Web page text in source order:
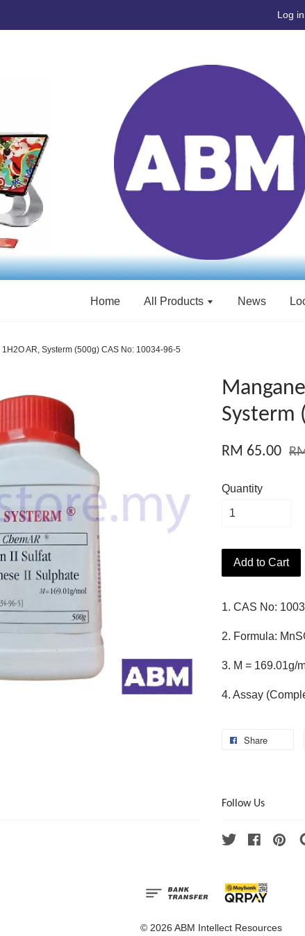
Log in
Home All Products News
AR, Systerm (500g) CAS No: 10034-96-5
Systerm
RM 65.00
Quantity
Add to Cart
1. CAS No:
2. Formula:
3. M = 169.01g/
4. Assay
Share
Follow Us
Twitter Facebook
© 2026 ABM Intellect Resources